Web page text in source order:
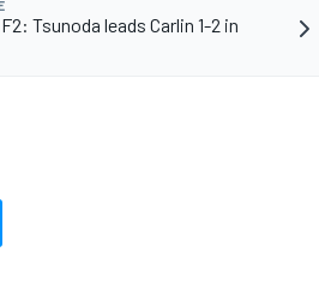
Tsunoda leads Carlin 1-2 in